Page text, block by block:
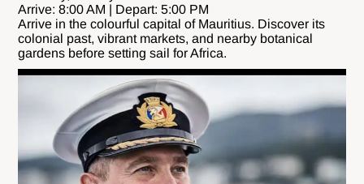
Arrive: 8:00 AM | Depart: 5:00 PM
Arrive in the colourful capital of Mauritius. Discover its
colonial past, vibrant markets, and nearby botanical
gardens before setting sail for Africa.